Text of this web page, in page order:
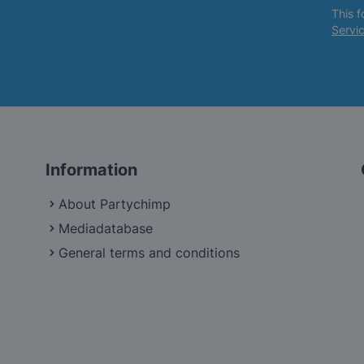
This
Information
About Partychimp
Mediadatabase
General terms and conditions